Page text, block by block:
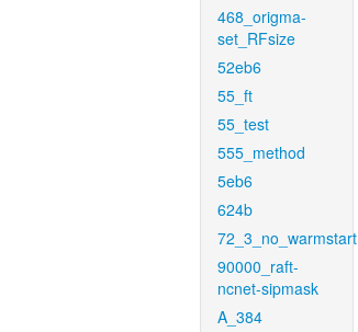
468_origma-
set_RFsize
52eb6
55_ft
55_test
555_method
5eb6
624b
72_3_no_warmstart
90000_raft-
ncnet-sipmask
A_384